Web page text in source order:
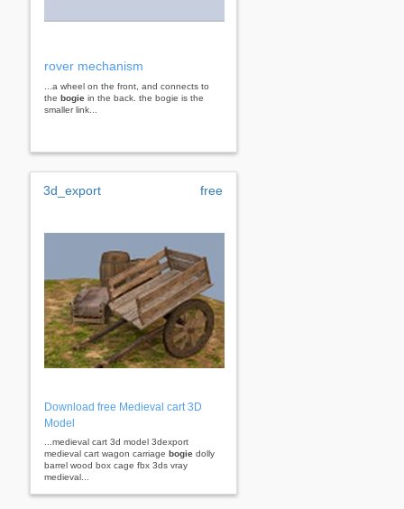
rover mechanism
...a wheel on the front, and connects to
the bogie in the back. the bogie is the
smaller link...
3d_export free
Download free Medieval cart 3D
Model
...medieval cart 3d model 3dexport
medieval cart wagon carriage bogie dolly
barrel wood box cage fbx 3ds vray
medieval...